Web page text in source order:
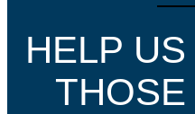
HELP